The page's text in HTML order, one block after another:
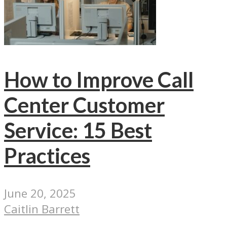
How to Improve Call
Center Customer
Service: 15 Best
Practices
June 20, 2025
Caitlin Barrett